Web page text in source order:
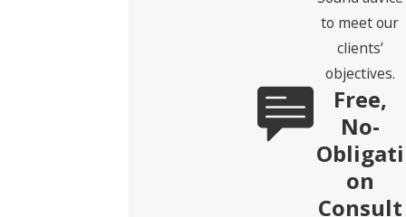
to meet our
clients’
objectives.
Free,
No-
Obligati
on
Consult